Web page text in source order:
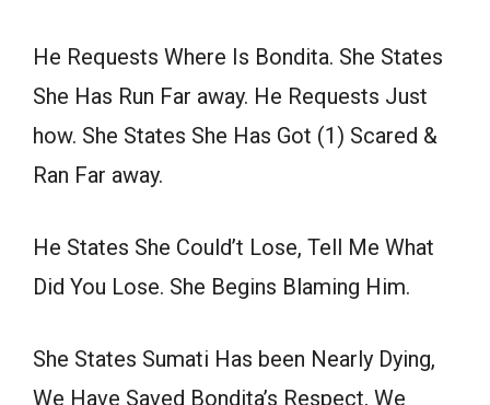
He Requests Where Is Bondita. She States
She Has Run Far away. He Requests Just
how. She States She Has Got (1) Scared &
Ran Far away.
He States She Could’t Lose, Tell Me What
Did You Lose. She Begins Blaming Him.
She States Sumati Has been Nearly Dying,
We Have Saved Bondita’s Respect, We